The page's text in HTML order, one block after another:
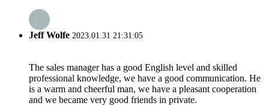
Jeff Wolfe 2023.01.31 21:31:05
The sales manager has a good English level and skilled
professional knowledge, we have a good communication. He
is a warm and cheerful man, we have a pleasant cooperation
and we became very good friends in private.